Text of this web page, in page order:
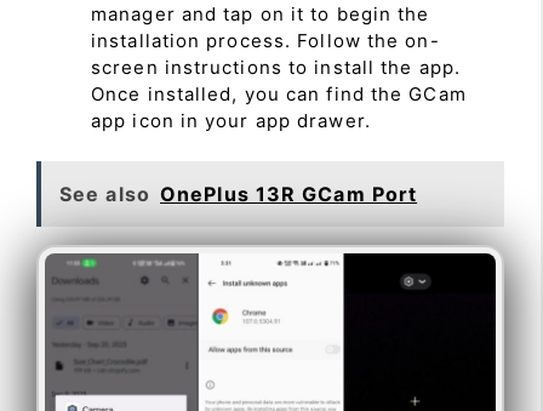
manager and tap on it to begin the
installation process. Follow the on-
screen instructions to install the app.
Once installed, you can find the GCam
app icon in your app drawer.
See also OnePlus 13R GCam Port